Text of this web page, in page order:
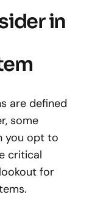
in
are defined
some
you opt to
critical
for